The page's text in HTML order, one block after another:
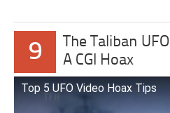
9
The Taliban UFO
A CGI Hoax
Top 5 UFO Video Hoax Tips